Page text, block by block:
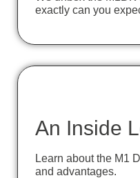
exactly can you
An Inside
Learn about the M1
and advantages.